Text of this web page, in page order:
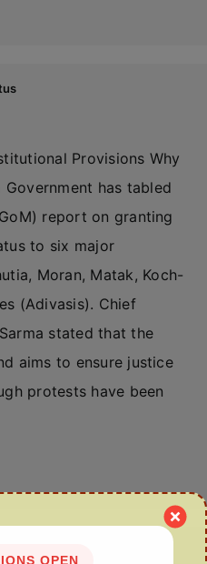
Provisions Why
Government has tabled
report on granting
to six major
Moran, Matak, Koch-
(Adivasis). Chief
stated that the
aims to ensure justice
protests have been
OPEN